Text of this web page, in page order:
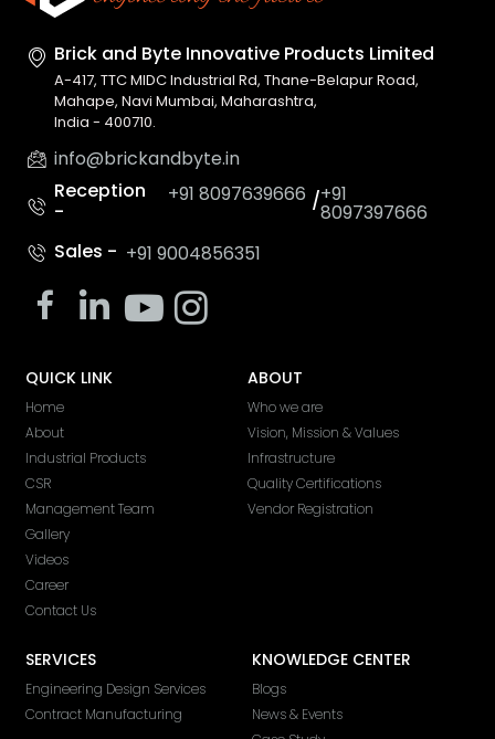
Brick and Byte Innovative Products Limited
A-417, TTC MIDC Industrial Rd, Thane-Belapur Road,
Mahape, Navi Mumbai, Maharashtra,
India - 400710.
info@brickandbyte.in
Reception
-
+91 8097639666 /+91
8097397666
Sales - +91 9004856351
QUICK LINK
Home
About
Industrial Products
CSR
Management Team
Gallery
Videos
Career
Contact Us
ABOUT
Who we are
Vision, Mission & Values
Infrastructure
Quality Certifications
Vendor Registration
SERVICES
Engineering Design Services
Contract Manufacturing
KNOWLEDGE CENTER
Blogs
News & Events